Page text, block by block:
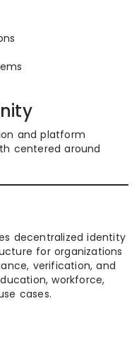
and platform
centered around
decentralized identity
for organizations
verification, and
workforce,
cases.